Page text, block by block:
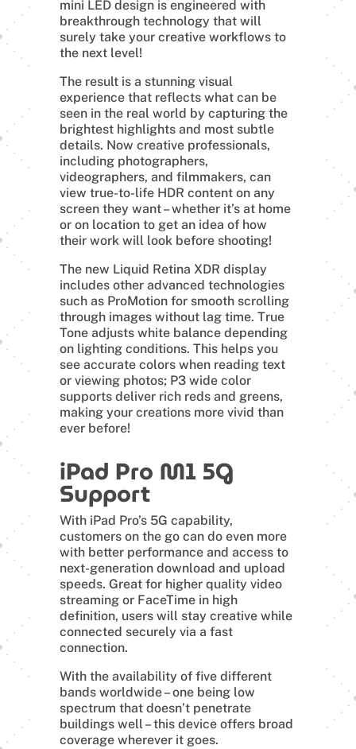
mini LED design is engineered with
breakthrough technology that will
surely take your creative workflows to
the next level!
The result is a stunning visual
experience that reflects what can be
seen in the real world by capturing the
brightest highlights and most subtle
details. Now creative professionals,
including photographers,
videographers, and filmmakers, can
view true-to-life HDR content on any
screen they want – whether it’s at home
or on location to get an idea of how
their work will look before shooting!
The new Liquid Retina XDR display
includes other advanced technologies
such as ProMotion for smooth scrolling
through images without lag time. True
Tone adjusts white balance depending
on lighting conditions. This helps you
see accurate colors when reading text
or viewing photos; P3 wide color
supports deliver rich reds and greens,
making your creations more vivid than
ever before!
iPad Pro M1 5G
Support
With iPad Pro’s 5G capability,
customers on the go can do even more
with better performance and access to
next-generation download and upload
speeds. Great for higher quality video
streaming or FaceTime in high
definition, users will stay creative while
connected securely via a fast
connection.
With the availability of five different
bands worldwide – one being low
spectrum that doesn’t penetrate
buildings well – this device offers broad
coverage wherever it goes.